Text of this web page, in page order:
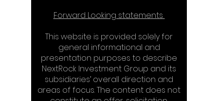
Forward Looking statements​
This website is provided solely for
general informational and
presentation purposes to describe
NextRock Investment Group and its
subsidiaries’ overall direction and
areas of focus. The content does not